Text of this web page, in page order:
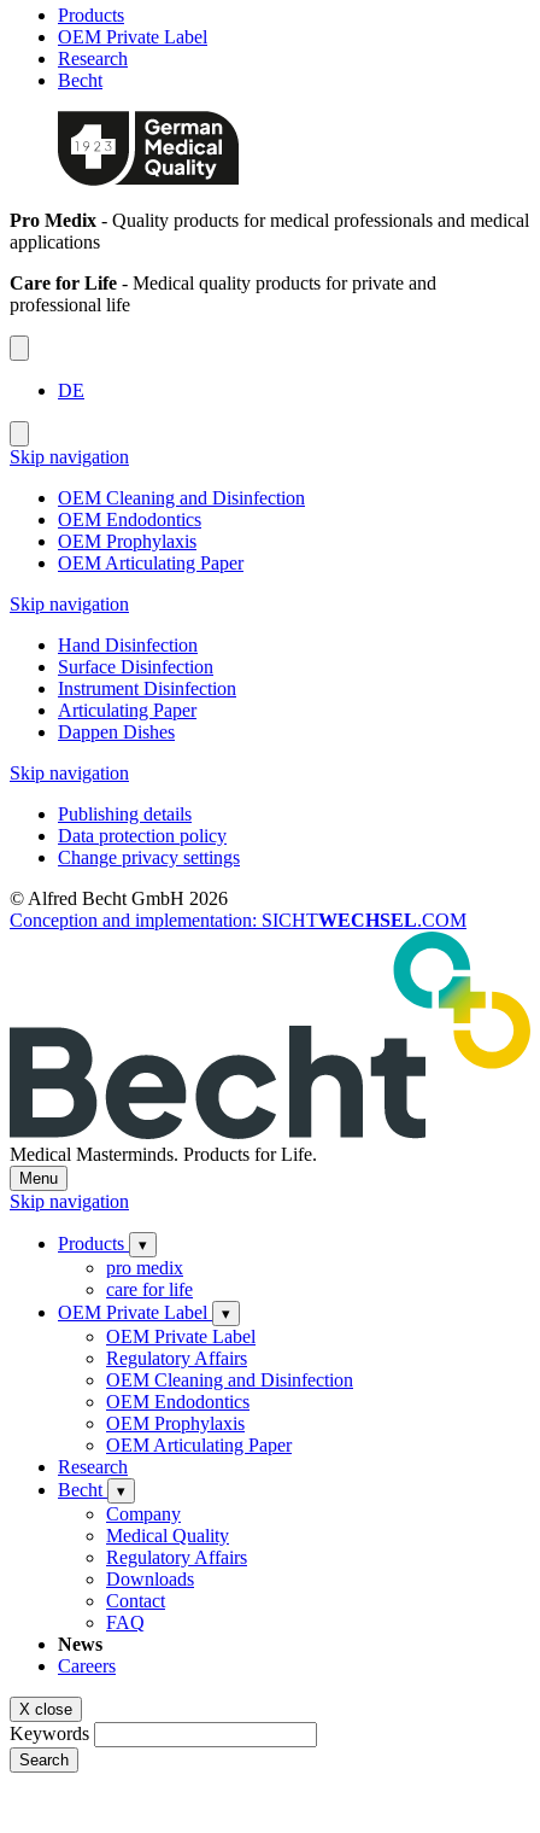
Products
OEM Private Label
Research
Becht
Pro Medix - Quality products for medical professionals and medical
applications
Care for Life - Medical quality products for private and
professional life
DE
Skip navigation
OEM Cleaning and Disinfection
OEM Endodontics
OEM Prophylaxis
OEM Articulating Paper
Skip navigation
Hand Disinfection
Surface Disinfection
Instrument Disinfection
Articulating Paper
Dappen Dishes
Skip navigation
Publishing details
Data protection policy
Change privacy settings
© Alfred Becht GmbH 2026
Conception and implementation: SICHTWECHSEL.COM
Medical Masterminds. Products for Life.
Menu
Skip navigation
Products ▾
pro medix
care for life
OEM Private Label
▾
OEM Private Label
Regulatory Affairs
OEM Cleaning and Disinfection
OEM Endodontics
OEM Prophylaxis
OEM Articulating Paper
Research
Becht
▾
Company
Medical Quality
Regulatory Affairs
Downloads
Contact
FAQ
News
Careers
X close
Keywords
Search